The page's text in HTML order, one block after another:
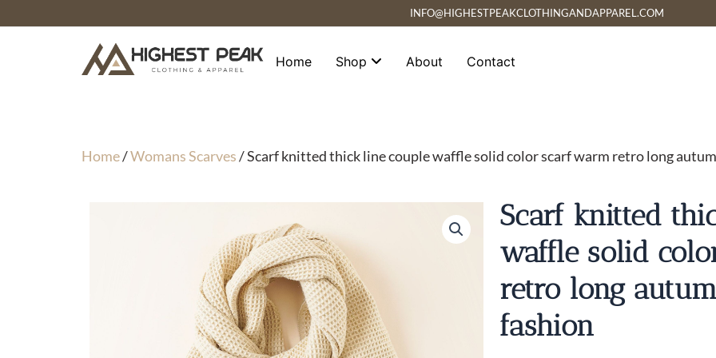
to
INFO@HIGHESTPEAKCLOTHINGANDAPPAREL.COM
Home Shop About Contact
Home/Womans Scarves/ Scarf knitted thick line couple waffle solid color scarf warm retro long
Scarf knitted
waffle solid
retro long
fashion